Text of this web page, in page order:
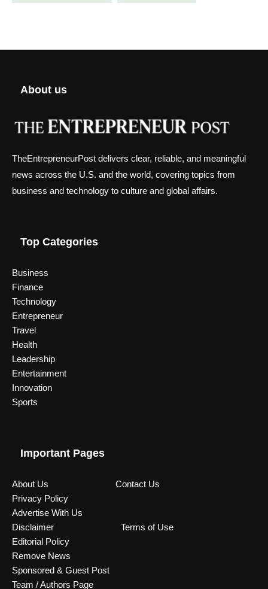
About us
TheEntrepreneurPost delivers clear, reliable, and meaningful
news across the U.S. and the world, covering topics from
business and technology to culture and global affairs.
Top Categories
Business
Finance
Technology
Entrepreneur
Travel
Health
Leadership
Entertainment
Innovation
Sports
Important Pages
About Us
Contact Us
Privacy Policy
Advertise With Us
Disclaimer
Terms of Use
Editorial Policy
Remove News
Sponsored & Guest Post
Team / Authors Page